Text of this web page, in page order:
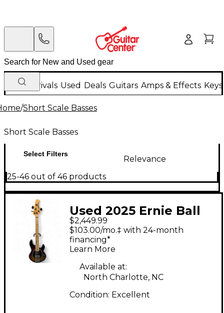
New Arrivals Used Deals Guitars Amps & Effects
/Short Scale Basses
Short Scale Basses
Select Filters
Relevance
25-46 out of 46 products
Used 2025 Ernie Ball
Music Man STINGRAY
SHORT SCALE Metallic
3 Color Sunburst
Electric Bass Guitar
$2,449.99
$103.00/mo.‡ with 24-month
financing*
Learn More
Available at:
North Charlotte, NC
Condition: Excellent